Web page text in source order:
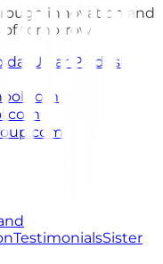
innovation and
tomorrow.
Uttar Pradesh
TestimonialsSister